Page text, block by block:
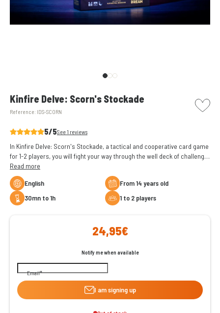
Kinfire Delve: Scorn's Stockade
Reference: IDS-SCORN
picto
5/5See 1 reviews
In Kinfire Delve: Scorn's Stockade, a tactical and cooperative card game
for 1-2 players, you will fight your way through the well deck of challenge
cards to reach Scorn, the Master of the Well, and face them in an epic
final battle.
Read more
English
From 14 years old
30mn to 1h
1 to 2 players
24,95€
Notify me when available
Email
I am signing up